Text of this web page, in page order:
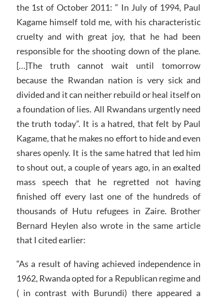
the 1st of October 2011: ” In July of 1994, Paul
Kagame himself told me, with his characteristic
cruelty and with great joy, that he had been
responsible for the shooting down of the plane.
[…]The truth cannot wait until tomorrow
because the Rwandan nation is very sick and
divided and it can neither rebuild or heal itself on
a foundation of lies. All Rwandans urgently need
the truth today”. It is a hatred, that felt by Paul
Kagame, that he makes no effort to hide and even
shares openly. It is the same hatred that led him
to shout out, a couple of years ago, in an exalted
mass speech that he regretted not having
finished off every last one of the hundreds of
thousands of Hutu refugees in Zaire. Brother
Bernard Heylen also wrote in the same article
that I cited earlier:
“As a result of having achieved independence in
1962, Rwanda opted for a Republican regime and
( in contrast with Burundi) there appeared a